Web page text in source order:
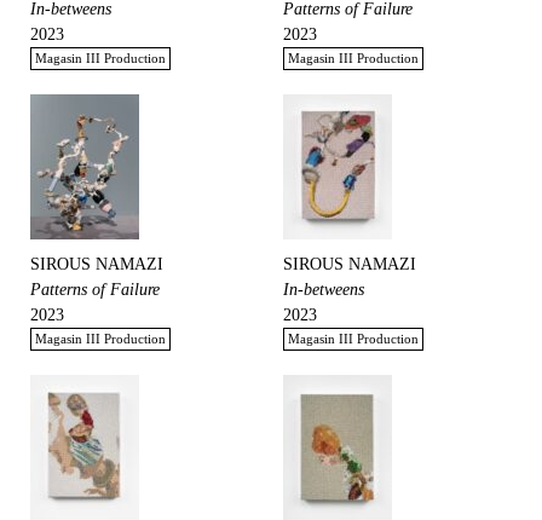
In-betweens
2023
Magasin III Production
Patterns of Failure
2023
Magasin III Production
SIROUS NAMAZI
Patterns of Failure
2023
Magasin III Production
SIROUS NAMAZI
In-betweens
2023
Magasin III Production